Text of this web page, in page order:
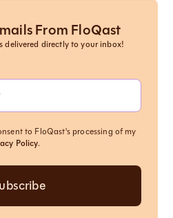
From FloQast
delivered directly to your inbox!
to FloQast's processing of my
Policy.